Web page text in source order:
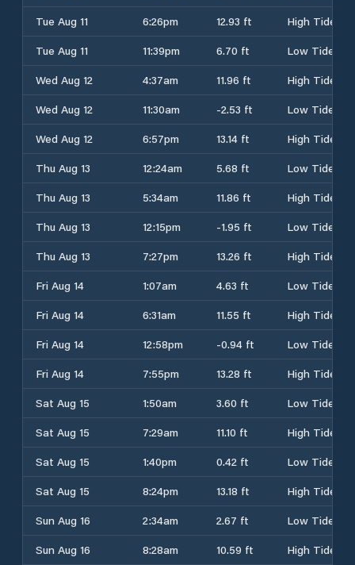
Tue Aug 11
6:26pm 12.93 ft
High Tide
Tue Aug 11
11:39pm 6.70 ft
Low Tide
Wed Aug 12
4:37am 11.96 ft
High Tide
Wed Aug 12
11:30am -2.53 ft
Low Tide
Wed Aug 12
6:57pm 13.14 ft
High Tide
Thu Aug 13
12:24am 5.68 ft
Low Tide
Thu Aug 13
5:34am 11.86 ft
High Tide
Thu Aug 13
12:15pm -1.95 ft
Low Tide
Thu Aug 13
7:27pm 13.26 ft
High Tide
Fri Aug 14
1:07am 4.63 ft
Low Tide
Fri Aug 14
6:31am 11.55 ft
High Tide
Fri Aug 14
12:58pm -0.94 ft
Low Tide
Fri Aug 14
7:55pm 13.28 ft
High Tide
Sat Aug 15
1:50am 3.60 ft
Low Tide
Sat Aug 15
7:29am 11.10 ft
High Tide
Sat Aug 15
1:40pm 0.42 ft
Low Tide
Sat Aug 15
8:24pm 13.18 ft
High Tide
Sun Aug 16
2:34am 2.67 ft
Low Tide
Sun Aug 16
8:28am 10.59 ft
High Tide